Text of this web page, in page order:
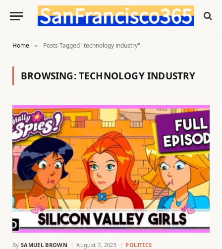
Home » Posts Tagged "technology industry"
BROWSING:TECHNOLOGY INDUSTRY
By SAMUEL BROWN August 7, 2025 POLITICS